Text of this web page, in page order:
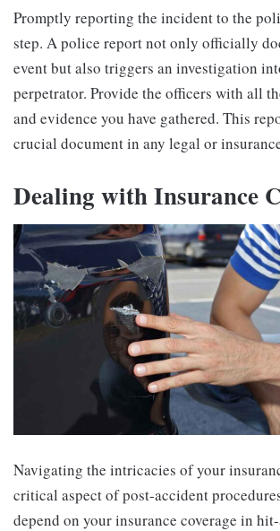
Promptly reporting the incident to the
step. A police report not only officially
event but also triggers an investigation
perpetrator. Provide the officers with all
and evidence you have gathered. This
crucial document in any legal or
Dealing with Insurance
Navigating the intricacies of your
critical aspect of post-accident
depend on your insurance coverage in